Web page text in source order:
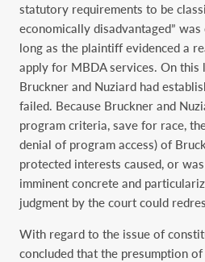
statutory requirements to be
economically disadvantaged”
long as the plaintiff evidenced a
apply for MBDA services. On this
Bruckner and Nuziard had
failed. Because Bruckner and
program criteria, save for race,
denial of program access) of
protected interests caused, or
imminent concrete and
judgment by the court could
With regard to the issue of
concluded that the presumption